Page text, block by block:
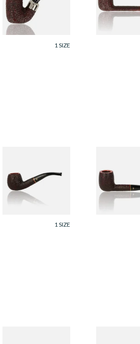
From £94.00
1 SIZE
Unfiltered
From £94.99
Pipe 626
1 SIZE
Rustic 6mm
Pipe 128